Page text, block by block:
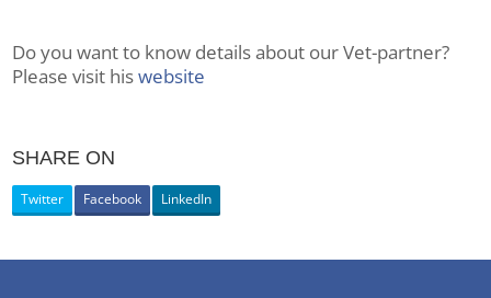
Do you want to know details about our Vet-partner?
Please visit hiswebsite
SHARE ON
Twitter Facebook LinkedIn